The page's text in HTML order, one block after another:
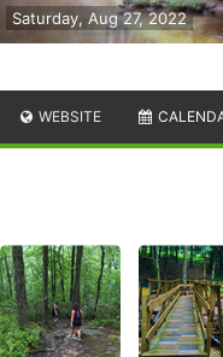
Saturday, Aug 27, 2022
WEBSITE